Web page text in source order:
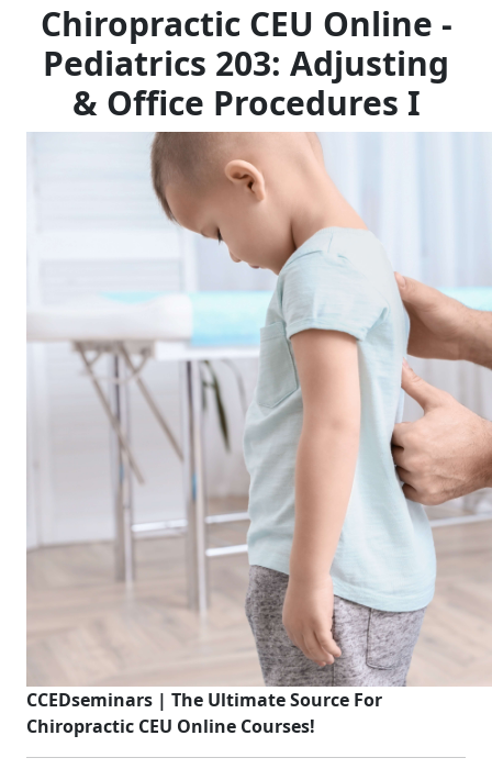
Chiropractic CEU Online -
Pediatrics 203: Adjusting
& Office Procedures I
CCEDseminars | The Ultimate Source For
Chiropractic CEU Online Courses!